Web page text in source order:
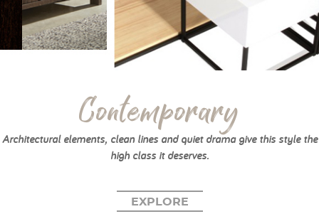
Contemporary
Architectural elements, clean lines and quiet drama give this style the
high class it deserves.
EXPLORE